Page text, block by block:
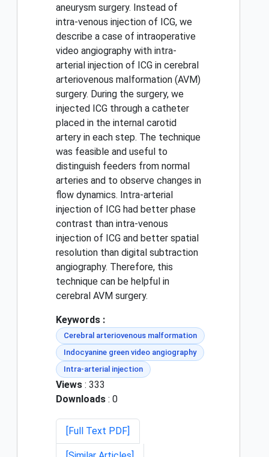
aneurysm surgery. Instead of
intra-venous injection of ICG, we
describe a case of intraoperative
video angiography with intra-
arterial injection of ICG in cerebral
arteriovenous malformation (AVM)
surgery. During the surgery, we
injected ICG through a catheter
placed in the internal carotid
artery in each step. The technique
was feasible and useful to
distinguish feeders from normal
arteries and to observe changes in
flow dynamics. Intra-arterial
injection of ICG had better phase
contrast than intra-venous
injection of ICG and better spatial
resolution than digital subtraction
angiography. Therefore, this
technique can be helpful in
cerebral AVM surgery.
Keywords :
Cerebral arteriovenous malformation
Indocyanine green video angiography
Intra-arterial injection
Views : 333
Downloads : 0
[Full Text PDF]